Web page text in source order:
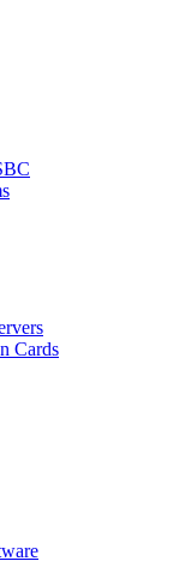
Cards